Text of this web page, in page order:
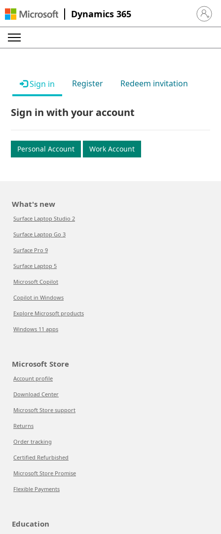
Dynamics 365 Sign in
Sign in Register Redeem invitation
Sign in with your account
Personal Account Work Account
What's new
Surface Laptop Studio 2
Surface Laptop Go 3
Surface Pro 9
Surface Laptop 5
Microsoft Copilot
Copilot in Windows
Explore Microsoft products
Windows 11 apps
Microsoft Store
Account profile
Download Center
Microsoft Store support
Returns
Order tracking
Certified Refurbished
Microsoft Store Promise
Flexible Payments
Education